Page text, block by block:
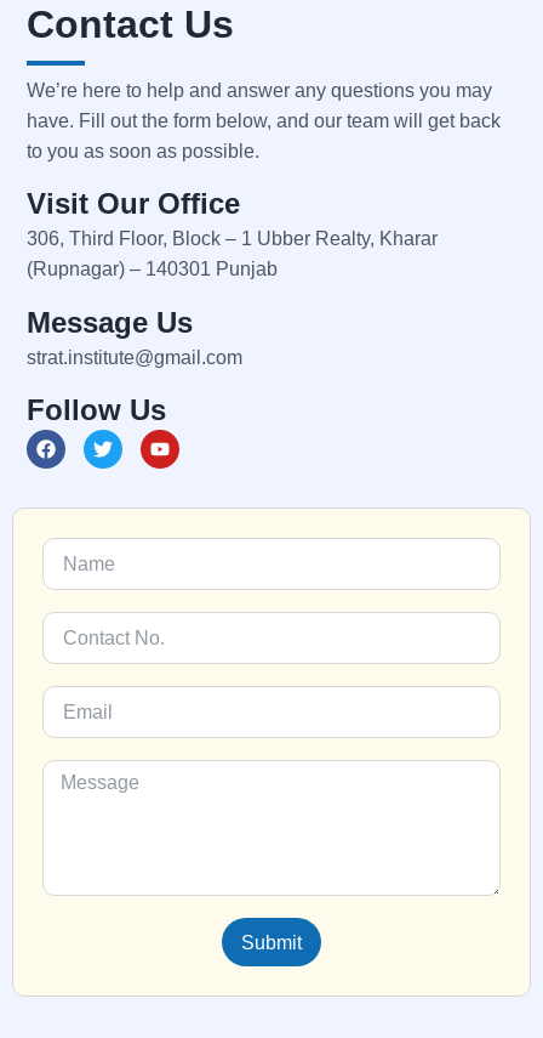
Contact Us
We’re here to help and answer any questions you may
have. Fill out the form below, and our team will get back
to you as soon as possible.
Visit Our Office
306, Third Floor, Block – 1 Ubber Realty, Kharar
(Rupnagar) – 140301 Punjab
Message Us
strat.institute@gmail.com
Follow Us
Submit